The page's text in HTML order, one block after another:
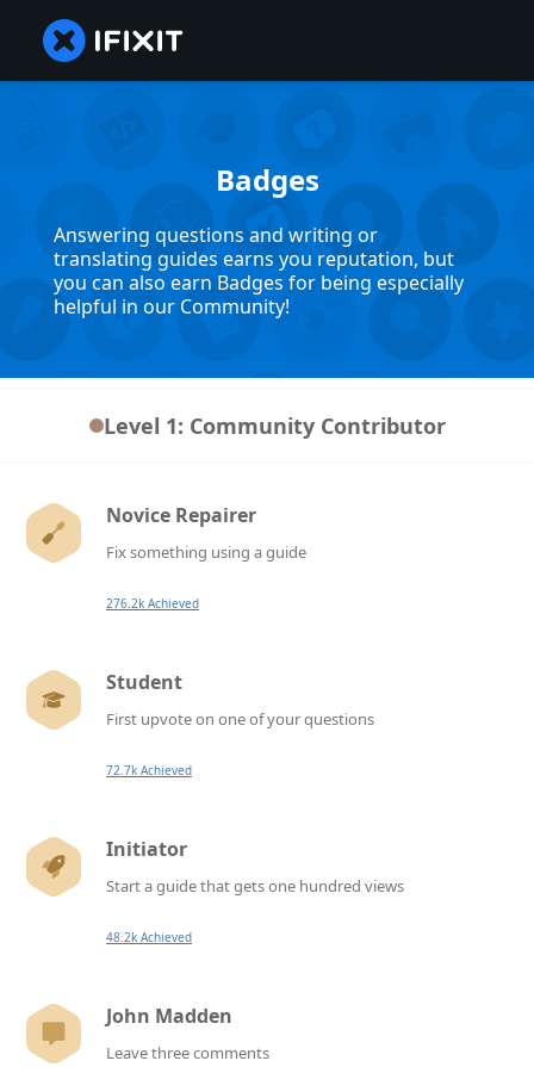
Badges
Answering questions and writing or
translating guides earns you reputation, but
you can also earn Badges for being especially
helpful in our Community!
Level 1: Community Contributor
Novice Repairer
Fix something using a guide
276.2k Achieved
Student
First upvote on one of your questions
72.7k Achieved
Initiator
Start a guide that gets one hundred views
48.2k Achieved
John Madden
Leave three comments